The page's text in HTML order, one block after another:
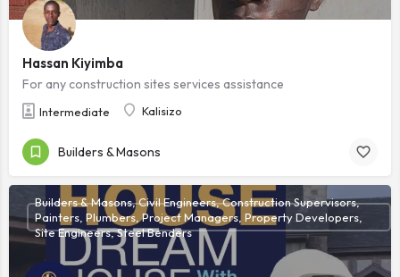
Hassan Kiyimba
For any construction sites services assistance
Intermediate Kalisizo
Builders & Masons
Builders & Masons, Civil Engineers, Construction Supervisors,
Painters, Plumbers, Project Managers, Property Developers,
Site Engineers, Steel Benders